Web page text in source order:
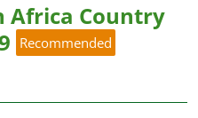
Africa Country
Recommended